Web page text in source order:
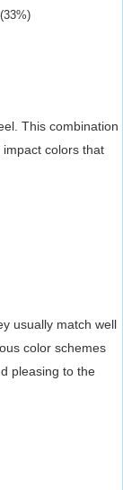
This combination
colors that
usually match well
color schemes
pleasing to the